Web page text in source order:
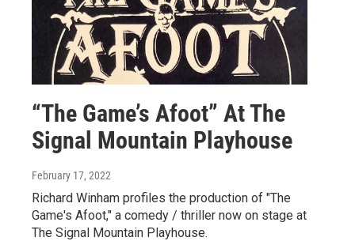
“The Game’s Afoot” At The
Signal Mountain Playhouse
February 17, 2022
Richard Winham profiles the production of "The
Game's Afoot," a comedy / thriller now on stage at
The Signal Mountain Playhouse.